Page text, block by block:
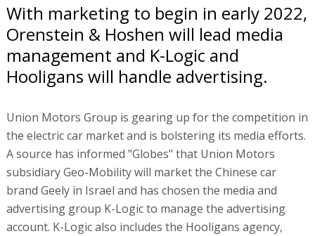
With marketing to begin in early 2022,
Orenstein & Hoshen will lead media
management and K-Logic and
Hooligans will handle advertising.
Union Motors Group is gearing up for the competition in
the electric car market and is bolstering its media efforts.
A source has informed "Globes" that Union Motors
subsidiary Geo-Mobility will market the Chinese car
brand Geely in Israel and has chosen the media and
advertising group K-Logic to manage the advertising
account. K-Logic also includes the Hooligans agency,